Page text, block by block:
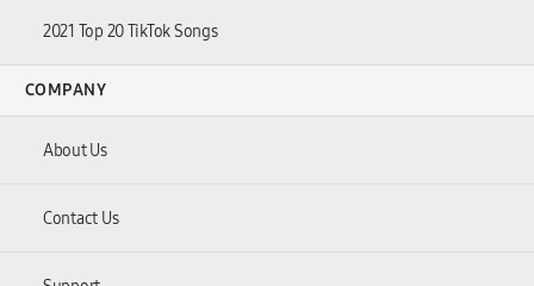
2021 Top 20 TikTok Songs
COMPANY
About Us
Contact Us